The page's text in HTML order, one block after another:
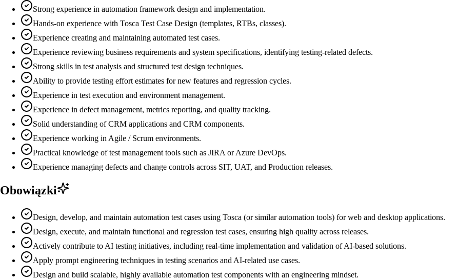
Strong experience in automation framework design and implementation.
Hands-on experience with Tosca Test Case Design (templates, RTBs, classes).
Experience creating and maintaining automated test cases.
Experience reviewing business requirements and system specifications, identifying testing-related defects.
Strong skills in test analysis and structured test design techniques.
Ability to provide testing effort estimates for new features and regression cycles.
Experience in test execution and environment management.
Experience in defect management, metrics reporting, and quality tracking.
Solid understanding of CRM applications and CRM components.
Experience working in Agile / Scrum environments.
Practical knowledge of test management tools such as JIRA or Azure DevOps.
Experience managing defects and change controls across SIT, UAT, and Production releases.
Obowiązki
Design, develop, and maintain automation test cases using Tosca (or similar automation tools) for web and desktop applications.
Design, execute, and maintain functional and regression test cases, ensuring high quality across releases.
Actively contribute to AI testing initiatives, including real-time implementation and validation of AI-based solutions.
Apply prompt engineering techniques in testing scenarios and AI-related use cases.
Design and build scalable, highly available automation test components with an engineering mindset.